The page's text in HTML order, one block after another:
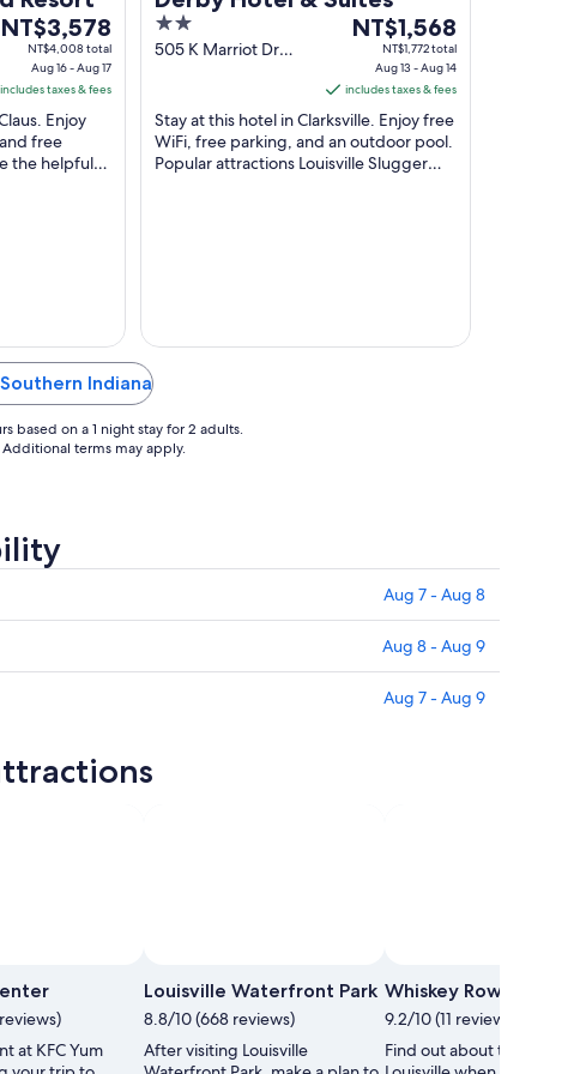
The
price
NT$3,578
per
night
from
NT$3,578
NT$4,008 total
Aug 16 - Aug 17
includes taxes & fees
Enjoy
free
the helpful
2
out
505 K Marriot Dr
The
price
NT$1,568
per
night
from
NT$1,568
NT$1,772 total
Aug 13 - Aug 14
includes taxes & fees
Stay at this hotel in Clarksville. Enjoy free
WiFi, free parking, and an outdoor pool.
Popular attractions Louisville Slugger
Indiana
based on a 1 night stay for 2 adults.
terms may apply.
Aug 7 - Aug 8
Aug 8 - Aug 9
Aug 7 - Aug 9
at KFC Yum
Photo
by
Melanie
Rudolph
Louisville Waterfront Park
8.8/10 (668 reviews)
After visiting Louisville
Whiskey Row
9.2/10 (11 reviews)
Find out about the history